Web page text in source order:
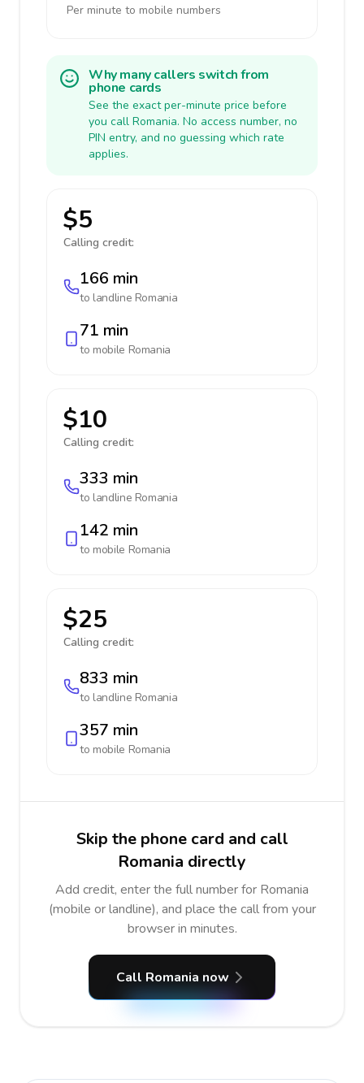
Per minute to mobile numbers
Why many callers switch from
phone cards
See the exact per-minute price before
you call Romania. No access number, no
PIN entry, and no guessing which rate
applies.
$5
Calling credit:
166 min
to landline Romania
71 min
to mobile Romania
$10
Calling credit:
333 min
to landline Romania
142 min
to mobile Romania
$25
Calling credit:
833 min
to landline Romania
357 min
to mobile Romania
Skip the phone card and call
Romania directly
Add credit, enter the full number for Romania
(mobile or landline), and place the call from your
browser in minutes.
Call Romania now